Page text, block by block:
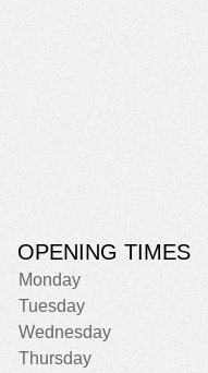
OPENING TIMES
Monday
Tuesday
Wednesday
Thursday